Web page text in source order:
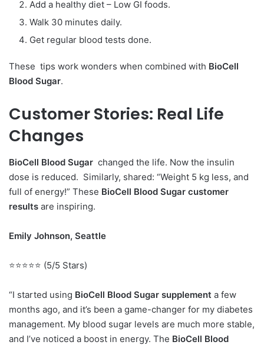
Add a healthy diet – Low GI foods.
Walk 30 minutes daily.
Get regular blood tests done.
These tips work wonders when combined with BioCell
Blood Sugar.
Customer Stories: Real Life
Changes
BioCell Blood Sugar changed the life. Now the insulin
dose is reduced. Similarly, shared: “Weight 5 kg less, and
full of energy!” These BioCell Blood Sugar customer
results are inspiring.
Emily Johnson, Seattle
⭐⭐⭐⭐⭐ (5/5 Stars)
“I started using BioCell Blood Sugar supplement a few
months ago, and it’s been a game-changer for my diabetes
management. My blood sugar levels are much more stable,
and I’ve noticed a boost in energy. The BioCell Blood